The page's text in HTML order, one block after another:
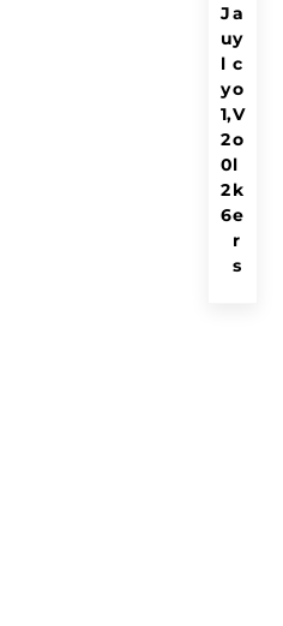
a
y
c
o
V
o
l
k
e
r
s
J
u
l
y
1,
2
0
2
6